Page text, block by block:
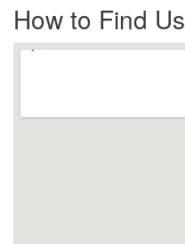
How to Find Us